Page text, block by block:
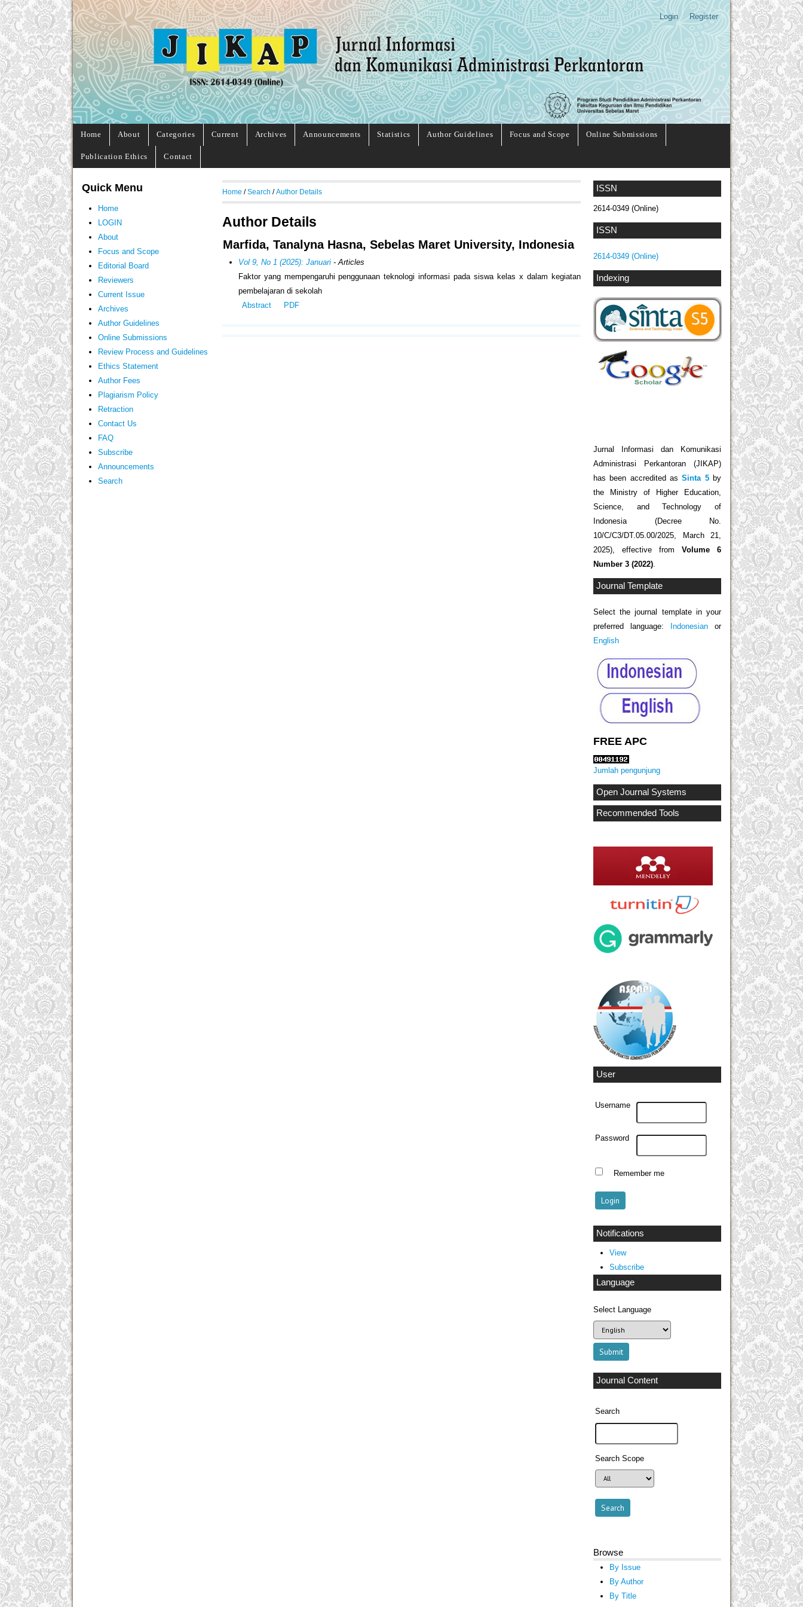
Login Register
Home About Categories Current Archives Announcements Statistics Author Guidelines Focus and Scope Online Submissions
Publication Ethics Contact
ISSN
2614-0349 (Online)
ISSN
2614-0349 (Online)
Indexing
Jurnal Informasi dan Komunikasi
Administrasi Perkantoran (JIKAP)
has been accredited as Sinta 5by
the Ministry of Higher Education,
Science, and Technology of
Indonesia (Decree No.
10/C/C3/DT.05.00/2025, March 21,
2025), effective from Volume 6
Number 3 (2022).
Journal Template
Select the journal template in your
preferred language:
Indonesian or
English
FREE APC
Jumlah pengunjung
Open Journal Systems
Recommended Tools
User
Username
Password
Remember me
Notifications
View
Subscribe
Language
Select Language
Journal Content
Search
Search Scope
Browse
By Issue
By Author
By Title
Quick Menu
Home
LOGIN
About
Focus and Scope
Editorial Board
Reviewers
Current Issue
Archives
Author Guidelines
Online Submissions
Review Process and Guidelines
Ethics Statement
Author Fees
Plagiarism Policy
Retraction
Contact Us
FAQ
Subscribe
Announcements
Search
Home /Search /Author Details
Author Details
Marfida, Tanalyna Hasna, Sebelas Maret University, Indonesia
Vol 9, No 1 (2025): Januari- Articles
Faktor yang mempengaruhi penggunaan teknologi informasi pada siswa kelas x dalam kegiatan
pembelajaran di sekolah
Abstract
PDF